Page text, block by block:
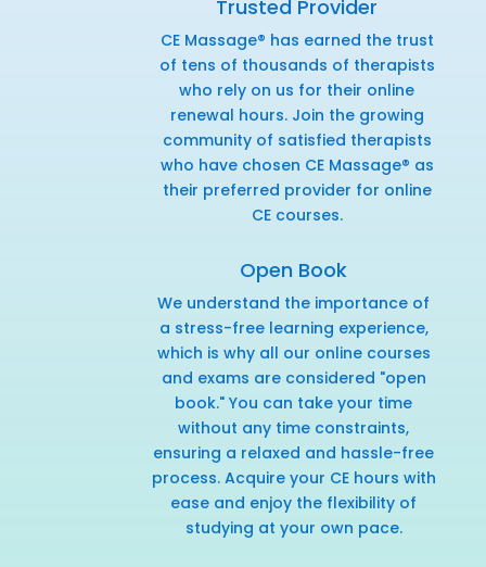
Trusted Provider
CE Massage® has earned the trust
of tens of thousands of therapists
who rely on us for their online
renewal hours. Join the growing
community of satisfied therapists
who have chosen CE Massage® as
their preferred provider for online
CE courses.
Open Book
We understand the importance of
a stress-free learning experience,
which is why all our online courses
and exams are considered "open
book." You can take your time
without any time constraints,
ensuring a relaxed and hassle-free
process. Acquire your CE hours with
ease and enjoy the flexibility of
studying at your own pace.